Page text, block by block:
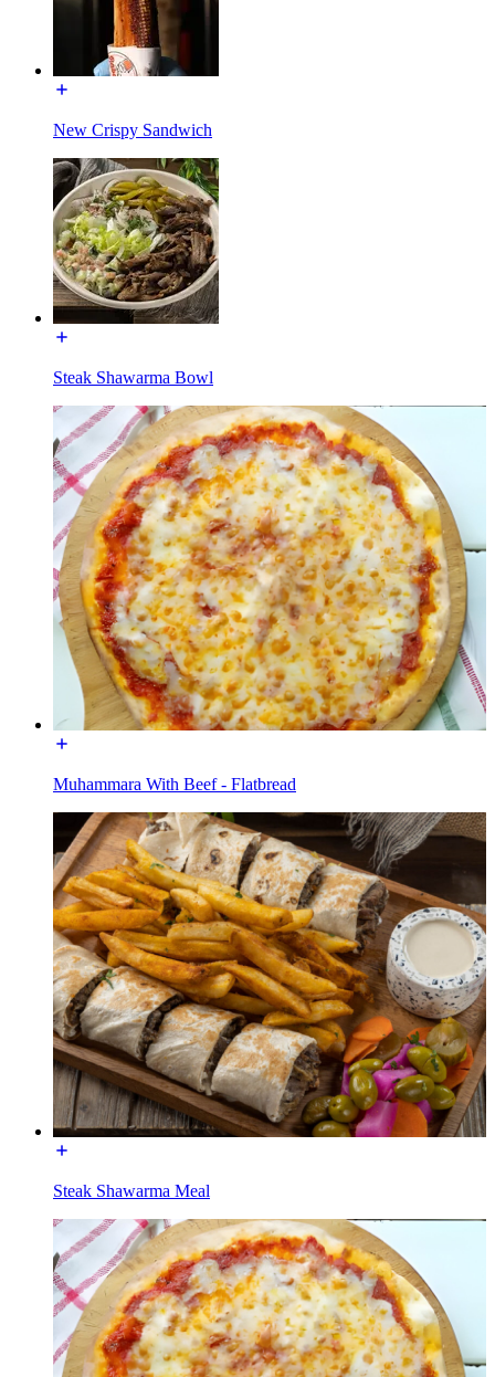
New Crispy Sandwich
Steak Shawarma Bowl
Muhammara With Beef - Flatbread
Steak Shawarma Meal